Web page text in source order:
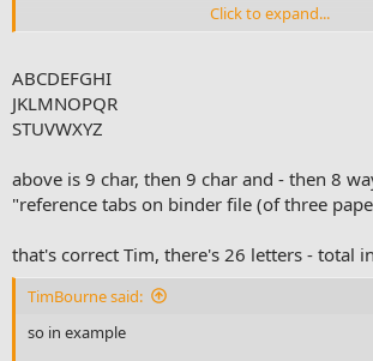
26/3 makes 8.6 - so I should put as 9 the first
9, then 18, till end 26 -does that make most sense?
abcdejghi 1st
Click to expand...
ABCDEFGHI
JKLMNOPQR
STUVWXYZ
above is 9 char, then 9 char and - then 8
"reference tabs on binder file (of three
that's correct Tim, there's 26 letters - total
TimBourne said:
so in example